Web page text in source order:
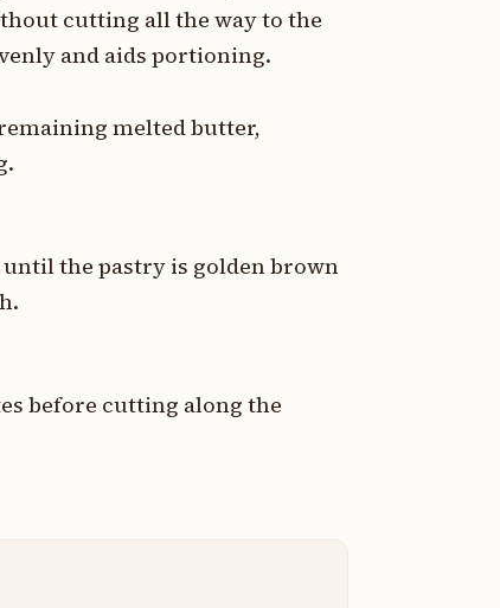
cutting all the way to the
and aids portioning.
melted butter,
the pastry is golden brown
before cutting along the